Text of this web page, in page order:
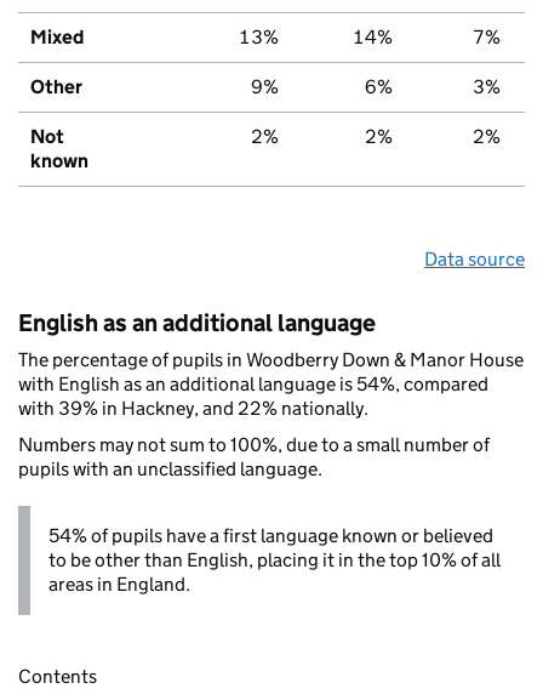
Mixed 13% 14% 7%
Other 9% 6% 3%
Not
known
2% 2% 2%
Data source
English as an additional language
The percentage of pupils in Woodberry Down & Manor House
with English as an additional language is 54%, compared
with 39% in Hackney, and 22% nationally.
Numbers may not sum to 100%, due to a small number of
pupils with an unclassified language.
54% of pupils have a first language known or believed
to be other than English, placing it in the top 10% of all
areas in England.
Contents